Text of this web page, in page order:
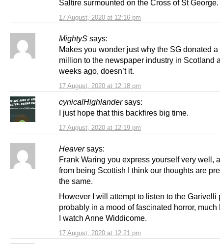
17 August, 2020 at 12:16 pm
Saltire surmounted on the Cross of St George.
MightyS says:
17 August, 2020 at 12:18 pm
Makes you wonder just why the SG donated a
million to the newspaper industry in Scotland
weeks ago, doesn’t it.
cynicalHighlander says:
17 August, 2020 at 12:19 pm
I just hope that this backfires big time.
Heaver says:
17 August, 2020 at 12:21 pm
Frank Waring you express yourself very well,
from being Scottish I think our thoughts are
the same.
However I will attempt to listen to the Garivelli
probably in a mood of fascinated horror,
I watch Anne Widdicome.